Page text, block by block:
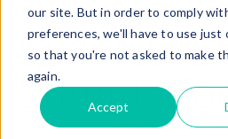
our site. But in order to comply
preferences, we'll have to use just
so that you're not asked to make
again.
Accept
Clomid
Infertility